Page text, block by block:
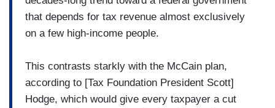
that depends for tax revenue almost exclusively
on a few high-income people.
This contrasts starkly with the McCain plan,
according to [Tax Foundation President Scott]
Hodge, which would give every taxpayer a cut